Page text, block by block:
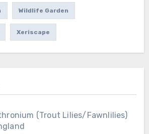
Wildlife Garden
Xeriscape
(Trout Lilies/Fawnlilies)